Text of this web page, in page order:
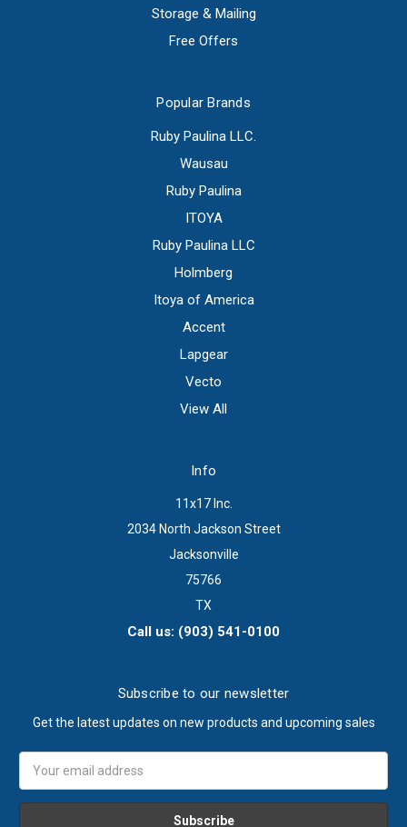
Storage & Mailing
Free Offers
Popular Brands
Ruby Paulina LLC.
Wausau
Ruby Paulina
ITOYA
Ruby Paulina LLC
Holmberg
Itoya of America
Accent
Lapgear
Vecto
View All
Info
11x17 Inc.
2034 North Jackson Street
Jacksonville
75766
TX
Call us: (903) 541-0100
Subscribe to our newsletter
Get the latest updates on new products and upcoming sales
Address